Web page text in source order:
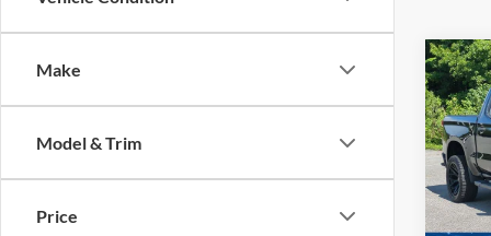
Make
Model & Trim
Price
2023
1500
VIN:
Model:
Retail